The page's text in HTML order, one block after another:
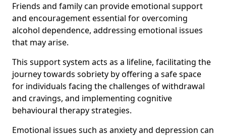
Friends and family can provide emotional support
and encouragement essential for overcoming
alcohol dependence, addressing emotional issues
that may arise.
This support system acts as a lifeline, facilitating the
journey towards sobriety by offering a safe space
for individuals facing the challenges of withdrawal
and cravings, and implementing cognitive
behavioural therapy strategies.
Emotional issues such as anxiety and depression can